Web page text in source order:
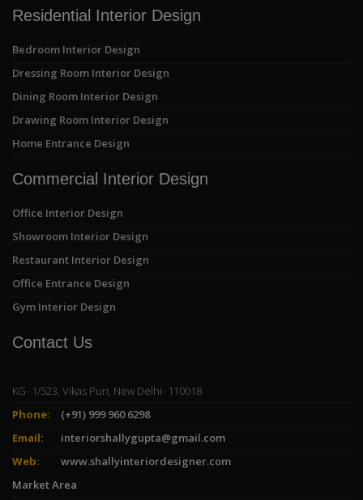
Residential Interior Design
Bedroom Interior Design
Dressing Room Interior Design
Dining Room Interior Design
Drawing Room Interior Design
Home Entrance Design
Commercial Interior Design
Office Interior Design
Showroom Interior Design
Restaurant Interior Design
Office Entrance Design
Gym Interior Design
Contact Us
KG- 1/523, Vikas Puri, New Delhi- 110018
Phone:
(+91) 999 960 6298
Email:
interiorshallygupta@gmail.com
Web:
www.shallyinteriordesigner.com
Market Area